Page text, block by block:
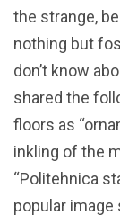
the strange,
nothing but
don’t know
shared the
floors as
inkling of the
“Politehnica
popular image